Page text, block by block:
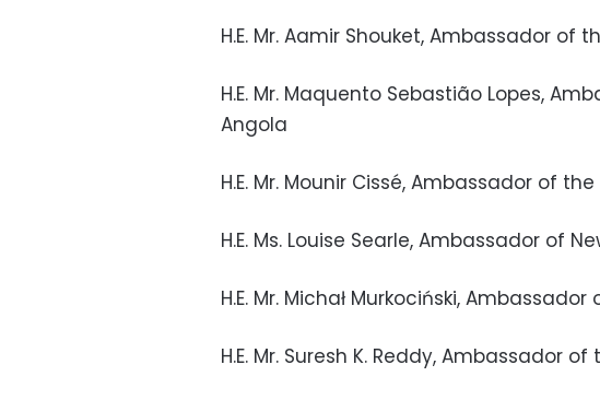
H.E. Mr. Aamir Shouket, Ambassador of
H.E. Mr. Maquento Sebastião Lopes,
Angola
H.E. Mr. Mounir Cissé, Ambassador of
H.E. Ms. Louise Searle, Ambassador of
H.E. Mr. Michał Murkociński,
H.E. Mr. Suresh K. Reddy, Ambassador